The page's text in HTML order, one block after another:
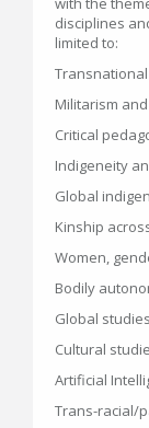
disciplines
limited to:
Militarism
Critical
Indigeneity
Global
Kinship
Women,
Bodily
Global studies
Cultural
Artificial
Trans-racial/